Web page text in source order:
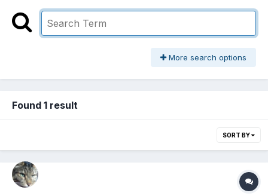
More search options
Found 1 result
SORT BY